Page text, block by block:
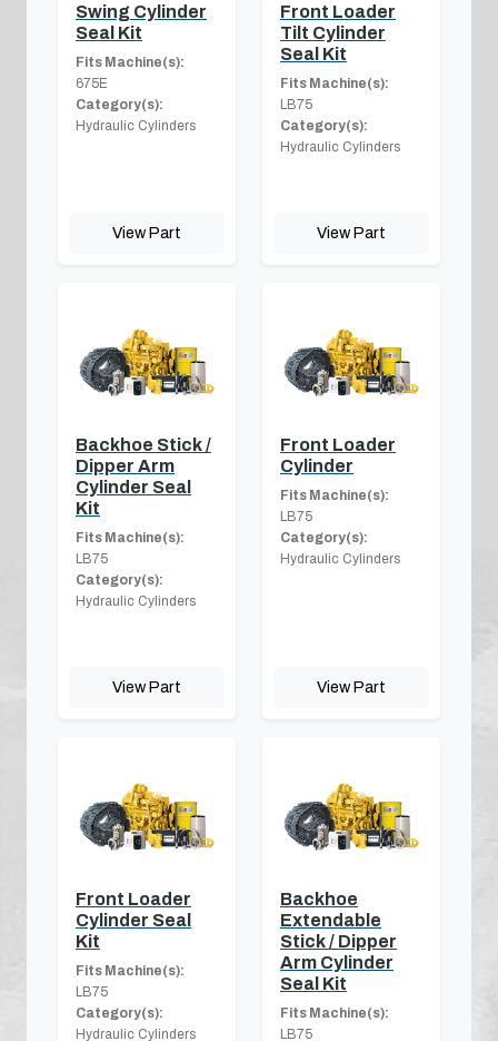
Swing Cylinder
Seal Kit
Fits Machine(s):
675E
Category(s):
Hydraulic Cylinders
View Part
Front Loader
Tilt Cylinder
Seal Kit
Fits Machine(s):
LB75
Category(s):
Hydraulic Cylinders
View Part
Backhoe Stick /
Dipper Arm
Cylinder Seal
Kit
Fits Machine(s):
LB75
Category(s):
Hydraulic Cylinders
View Part
Front Loader
Cylinder
Fits Machine(s):
LB75
Category(s):
Hydraulic Cylinders
View Part
Front Loader
Cylinder Seal
Kit
Fits Machine(s):
LB75
Category(s):
Hydraulic Cylinders
Backhoe
Extendable
Stick / Dipper
Arm Cylinder
Seal Kit
Fits Machine(s):
LB75